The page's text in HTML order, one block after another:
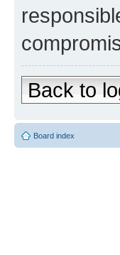
Back to
Board index